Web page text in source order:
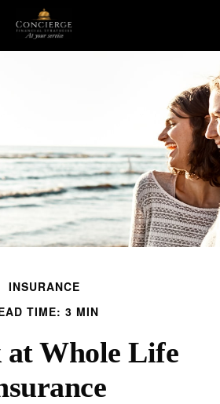
INSURANCE
TIME: 3 MIN
at Whole Life